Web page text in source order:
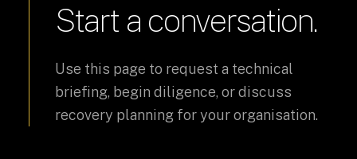
Start a conversation.
Use this page to request a technical
briefing, begin diligence, or discuss
recovery planning for your organisation.